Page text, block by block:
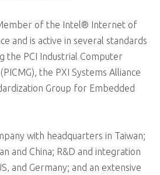
of the Intel® Internet of
and is active in several standards
the PCI Industrial Computer
the PXI Systems Alliance
Group for Embedded
with headquarters in Taiwan;
and China; R&D and integration
and Germany; and an extensive